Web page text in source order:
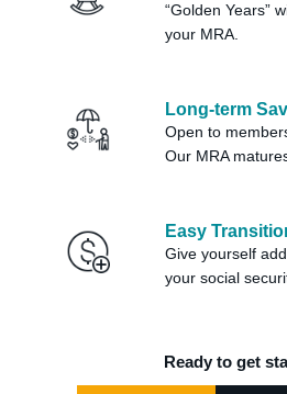
“Golden Years”
your MRA.
Long-term
Open to
Our MRA
Easy
Give yourself
your social
Ready to get